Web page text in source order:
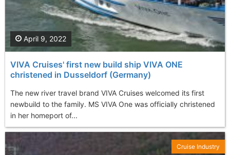
VIVA Cruises' first new build ship VIVA ONE
christened in Dusseldorf (Germany)
The new river travel brand VIVA Cruises welcomed its first
newbuild to the family. MS VIVA One was officially christened
in her homeport of...
April 9, 2022
Cruise Industry